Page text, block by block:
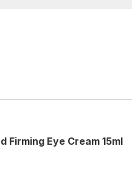
Eye Cream 15ml